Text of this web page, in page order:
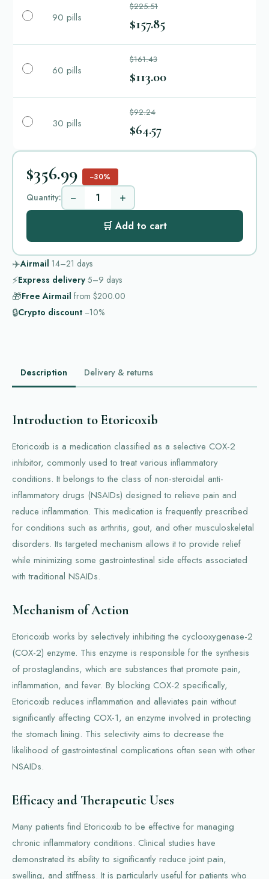
90 pills
$225.51
$157.85
60 pills
$161.43
$113.00
30 pills
$92.24
$64.57
$356.99 −30%
Quantity: − +
🛒 Add to cart
✈️Airmail 14–21 days
⚡Express delivery 5–9 days
🎁Free Airmail from $200.00
🔒Crypto discount −10%
Description Delivery & returns
Introduction to Etoricoxib
Etoricoxib is a medication classified as a selective COX-2
inhibitor, commonly used to treat various inflammatory
conditions. It belongs to the class of non-steroidal anti-
inflammatory drugs (NSAIDs) designed to relieve pain and
reduce inflammation. This medication is frequently prescribed
for conditions such as arthritis, gout, and other musculoskeletal
disorders. Its targeted mechanism allows it to provide relief
while minimizing some gastrointestinal side effects associated
with traditional NSAIDs.
Mechanism of Action
Etoricoxib works by selectively inhibiting the cyclooxygenase-2
(COX-2) enzyme. This enzyme is responsible for the synthesis
of prostaglandins, which are substances that promote pain,
inflammation, and fever. By blocking COX-2 specifically,
Etoricoxib reduces inflammation and alleviates pain without
significantly affecting COX-1, an enzyme involved in protecting
the stomach lining. This selectivity aims to decrease the
likelihood of gastrointestinal complications often seen with other
NSAIDs.
Efficacy and Therapeutic Uses
Many patients find Etoricoxib to be effective for managing
chronic inflammatory conditions. Clinical studies have
demonstrated its ability to significantly reduce joint pain,
swelling, and stiffness. It is particularly useful for patients who